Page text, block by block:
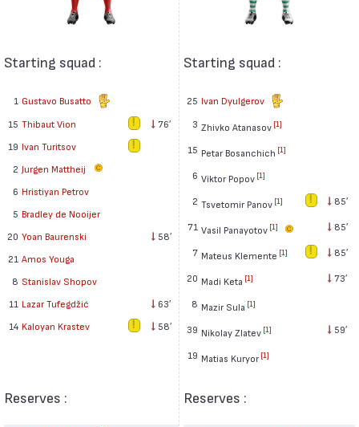
Starting squad :
1 Gustavo Busatto
15 Thibaut Vion
76′
19 Ivan Turitsov
2 Jurgen Mattheij
6 Hristiyan Petrov
5 Bradley de Nooijer
20 Yoan Baurenski
58′
21 Amos Youga
8 Stanislav Shopov
11 Lazar Tufegdžić
63′
14 Kaloyan Krastev 58′
Reserves :
Starting squad :
25 Ivan Dyulgerov
3 Zhivko Atanasov [1]
15 Petar Bosanchich [1]
6 Viktor Popov [1]
2 Tsvetomir Panov [1] 85′
71 Vasil Panayotov [1] 85′
7 Mateus Klemente [1] 85′
20 Madi Keta [1] 73′
8 Mazir Sula [1]
39 Nikolay Zlatev [1] 59′
19 Matias Kuryor [1]
Reserves :